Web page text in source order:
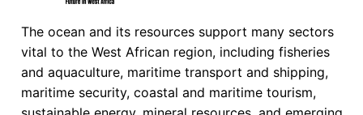
The ocean and its resources support many sectors
vital to the West African region, including fisheries
and aquaculture, maritime transport and shipping,
maritime security, coastal and maritime tourism,